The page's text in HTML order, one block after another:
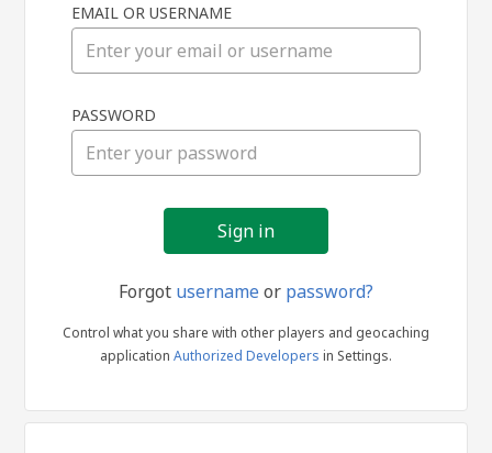
in
EMAIL OR USERNAME
PASSWORD
Forgot usernameor password?
Control what you share with other players and geocaching
application Authorized Developers in Settings.